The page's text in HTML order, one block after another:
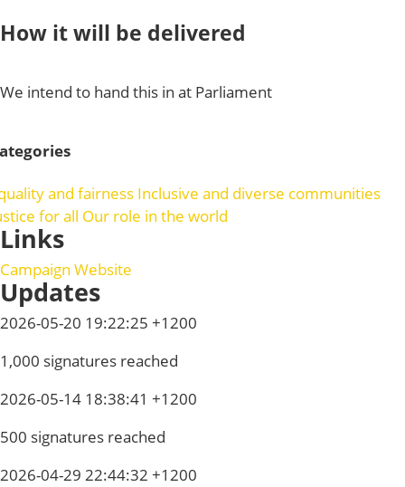
How it will be delivered
We intend to hand this in at Parliament
and fairness Inclusive and diverse communities
for all Our role in the world
Links
Campaign Website
Updates
2026-05-20 19:22:25 +1200
1,000 signatures reached
2026-05-14 18:38:41 +1200
500 signatures reached
2026-04-29 22:44:32 +1200